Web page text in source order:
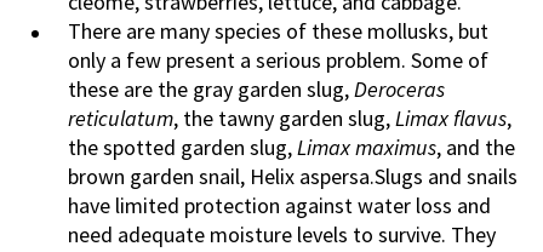
There are many species of these mollusks, but
only a few present a serious problem. Some of
these are the gray garden slug,Deroceras
reticulatum, the tawny garden slug,Limax flavus,
the spotted garden slug,Limax maximus, and the
brown garden snail, Helix aspersa.Slugs and snails
have limited protection against water loss and
need adequate moisture levels to survive. They